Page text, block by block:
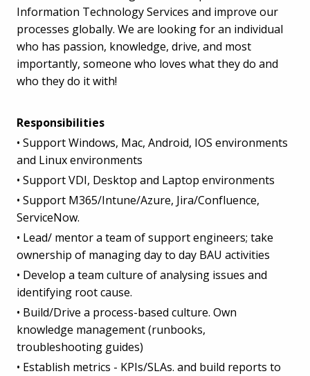
Information Technology Services and improve our
processes globally. We are looking for an individual
who has passion, knowledge, drive, and most
importantly, someone who loves what they do and
who they do it with!
Responsibilities
• Support Windows, Mac, Android, IOS environments
and Linux environments
• Support VDI, Desktop and Laptop environments
• Support M365/Intune/Azure, Jira/Confluence,
ServiceNow.
• Lead/ mentor a team of support engineers; take
ownership of managing day to day BAU activities
• Develop a team culture of analysing issues and
identifying root cause.
• Build/Drive a process-based culture. Own
knowledge management (runbooks,
troubleshooting guides)
• Establish metrics - KPIs/SLAs. and build reports to